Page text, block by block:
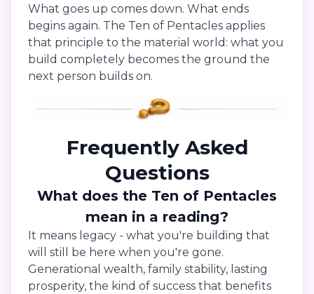
What goes up comes down. What ends
begins again. The Ten of Pentacles applies
that principle to the material world: what you
build completely becomes the ground the
next person builds on.
Frequently Asked
Questions
What does the Ten of Pentacles
mean in a reading?
It means legacy - what you're building that
will still be here when you're gone.
Generational wealth, family stability, lasting
prosperity, the kind of success that benefits